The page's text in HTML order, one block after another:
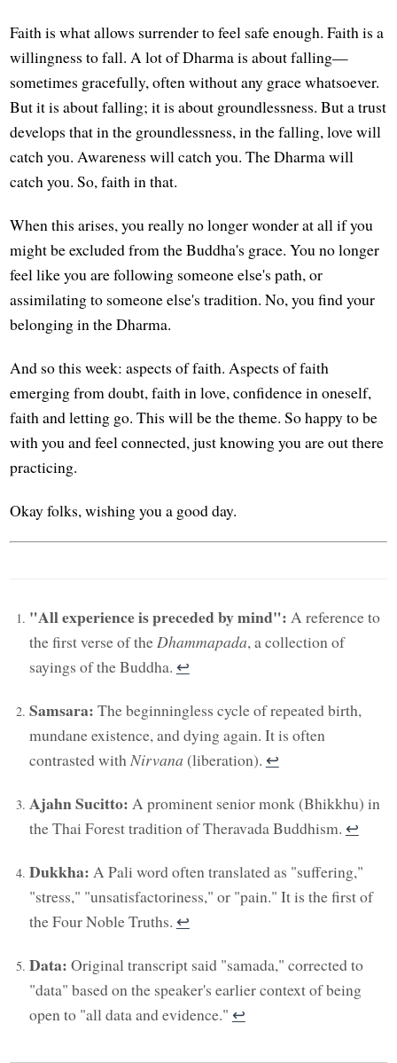
Faith is what allows surrender to feel safe enough. Faith is a
willingness to fall. A lot of Dharma is about falling—
sometimes gracefully, often without any grace whatsoever.
But it is about falling; it is about groundlessness. But a trust
develops that in the groundlessness, in the falling, love will
catch you. Awareness will catch you. The Dharma will
catch you. So, faith in that.
When this arises, you really no longer wonder at all if you
might be excluded from the Buddha's grace. You no longer
feel like you are following someone else's path, or
assimilating to someone else's tradition. No, you find your
belonging in the Dharma.
And so this week: aspects of faith. Aspects of faith
emerging from doubt, faith in love, confidence in oneself,
faith and letting go. This will be the theme. So happy to be
with you and feel connected, just knowing you are out there
practicing.
Okay folks, wishing you a good day.
"All experience is preceded by mind": A reference to
the first verse of theDhammapada, a collection of
sayings of the Buddha. ↩︎
Samsara: The beginningless cycle of repeated birth,
mundane existence, and dying again. It is often
contrasted withNirvana (liberation). ↩︎
Ajahn Sucitto: A prominent senior monk (Bhikkhu) in
the Thai Forest tradition of Theravada Buddhism. ↩︎
Dukkha: A Pali word often translated as "suffering,"
"stress," "unsatisfactoriness," or "pain." It is the first of
the Four Noble Truths. ↩︎
Data: Original transcript said "samada," corrected to
"data" based on the speaker's earlier context of being
open to "all data and evidence." ↩︎